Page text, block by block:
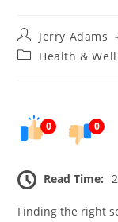
Post
author:
Jerry Adams
PostHealth &
0 0
Read Time:
Finding the right